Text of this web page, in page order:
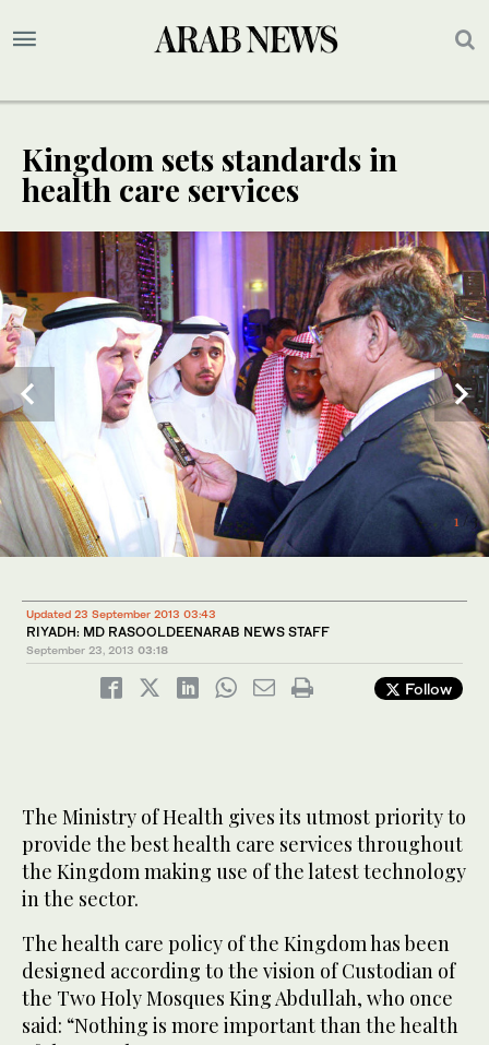
Kingdom sets standards in
health care services
1/ 3
2/ 3
3/ 3
Updated 23 September 2013 03:43
RIYADH: MD RASOOLDEENARAB NEWS STAFF
September 23, 2013 03:18
Follow
The Ministry of Health gives its utmost priority to
provide the best health care services throughout
the Kingdom making use of the latest technology
in the sector.
The health care policy of the Kingdom has been
designed according to the vision of Custodian of
the Two Holy Mosques King Abdullah, who once
said: “Nothing is more important than the health